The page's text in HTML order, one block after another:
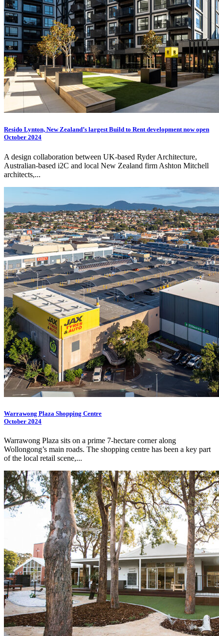
Resido Lynton, New Zealand’s largest Build to Rent development now open
October 2024
A design collaboration between UK-based Ryder Architecture,
Australian-based i2C and local New Zealand firm Ashton Mitchell
architects,...
Warrawong Plaza Shopping Centre
October 2024
Warrawong Plaza sits on a prime 7-hectare corner along
Wollongong’s main roads. The shopping centre has been a key part
of the local retail scene,...